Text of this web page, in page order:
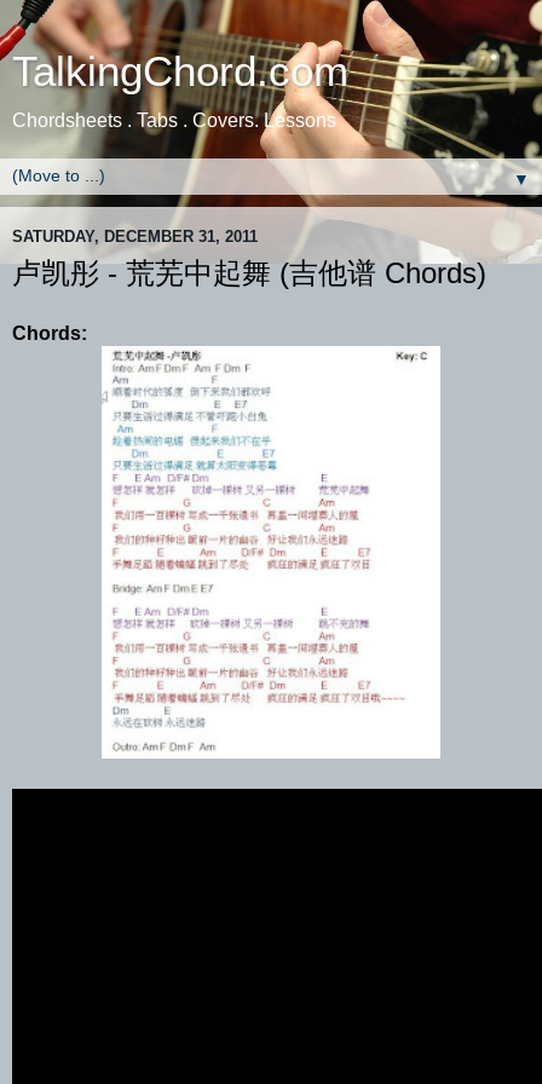
TalkingChord.com
Chordsheets . Tabs . Covers. Lessons
▼
SATURDAY, DECEMBER 31, 2011
卢凯彤 - 荒芜中起舞 (吉他谱 Chords)
Chords: